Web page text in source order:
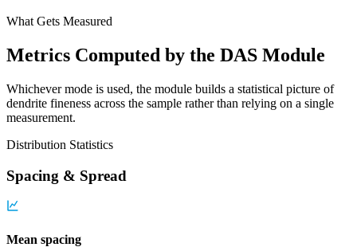
What Gets Measured
Metrics Computed by the DAS Module
Whichever mode is used, the module builds a statistical picture of
dendrite fineness across the sample rather than relying on a single
measurement.
Distribution Statistics
Spacing & Spread
Mean spacing